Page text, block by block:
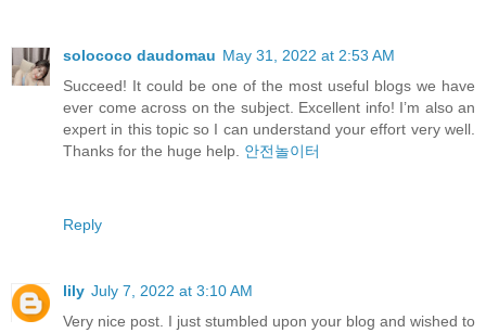
solococo daudomau May 31, 2022 at 2:53 AM
Succeed! It could be one of the most useful blogs we have
ever come across on the subject. Excellent info! I’m also an
expert in this topic so I can understand your effort very well.
Thanks for the huge help. 안전놀이터
Reply
lily July 7, 2022 at 3:10 AM
Very nice post. I just stumbled upon your blog and wished to